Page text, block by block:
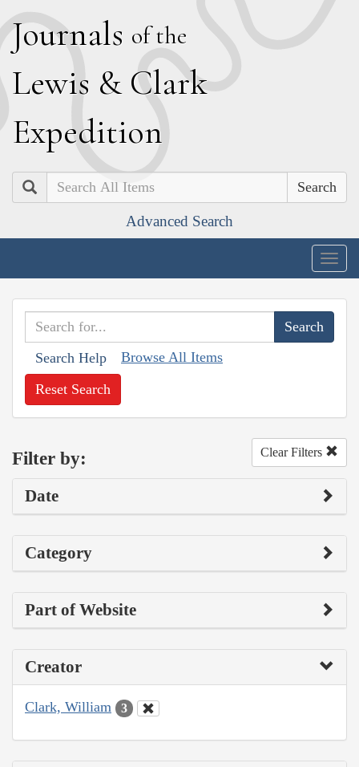
Journals of the
Lewis & Clark
Expedition
Search
Advanced Search
Search Help Browse All Items
Reset Search
Filter by: Clear Filters
Date
Category
Part of Website
Creator
Clark, William 3